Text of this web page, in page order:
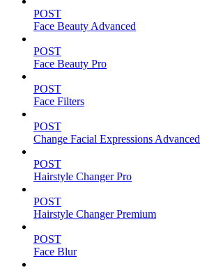
POST
Face Beauty Advanced
POST
Face Beauty Pro
POST
Face Filters
POST
Change Facial Expressions Advanced
POST
Hairstyle Changer Pro
POST
Hairstyle Changer Premium
POST
Face Blur